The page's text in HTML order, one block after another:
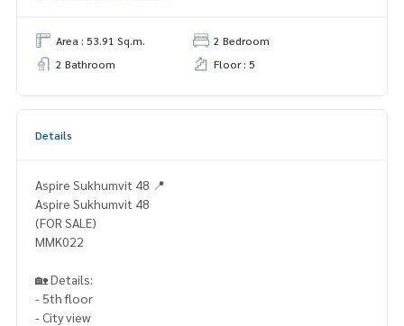
Area : 53.91 Sq.m.
2 Bedroom
2 Bathroom
Floor : 5
Details
Aspire Sukhumvit 48 📍
Aspire Sukhumvit 48
(FOR SALE)
MMK022
🏡 Details:
- 5th floor
- City view